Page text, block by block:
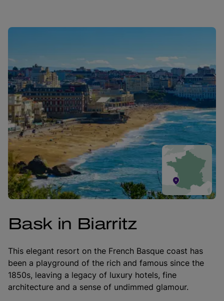
Bask in Biarritz
This elegant resort on the French Basque coast has
been a playground of the rich and famous since the
1850s, leaving a legacy of luxury hotels, fine
architecture and a sense of undimmed glamour.